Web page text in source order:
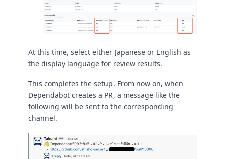
At this time, select either Japanese or English as
the display language for review results.
This completes the setup. From now on, when
Dependabot creates a PR, a message like the
following will be sent to the corresponding
channel.